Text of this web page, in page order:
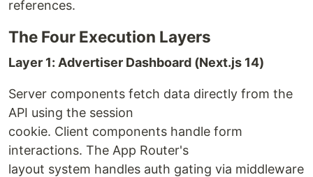
references.
The Four Execution Layers
Layer 1: Advertiser Dashboard (Next.js 14)
Server components fetch data directly from the
API using the session
cookie. Client components handle form
interactions. The App Router's
layout system handles auth gating via middleware